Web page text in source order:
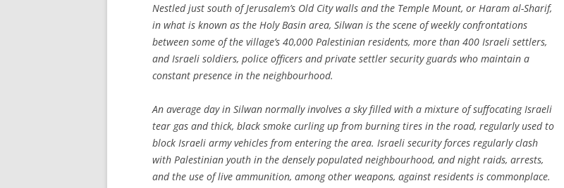
Nestled just south of Jerusalem’s Old City walls and the Temple Mount, or Haram al-Sharif,
in what is known as the Holy Basin area, Silwan is the scene of weekly confrontations
between some of the village’s 40,000 Palestinian residents, more than 400 Israeli settlers,
and Israeli soldiers, police officers and private settler security guards who maintain a
constant presence in the neighbourhood.
An average day in Silwan normally involves a sky filled with a mixture of suffocating Israeli
tear gas and thick, black smoke curling up from burning tires in the road, regularly used to
block Israeli army vehicles from entering the area. Israeli security forces regularly clash
with Palestinian youth in the densely populated neighbourhood, and night raids, arrests,
and the use of live ammunition, among other weapons, against residents is commonplace.